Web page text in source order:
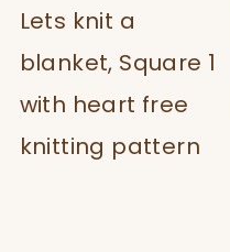
NAVIGATION
Lets knit a
blanket, Square 1
with heart free
knitting pattern